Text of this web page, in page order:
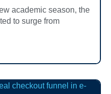
academic season, the
to surge from